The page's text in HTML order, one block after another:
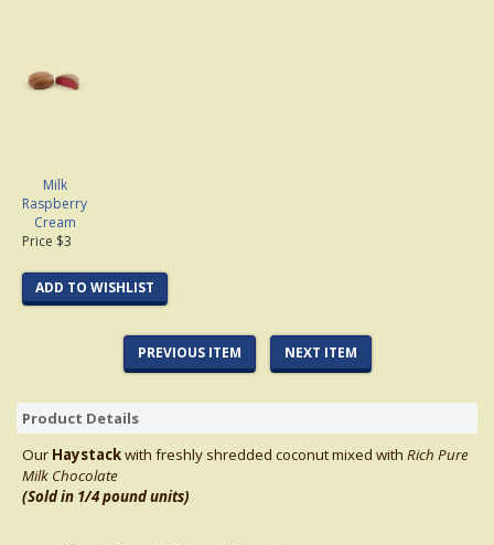
Milk
Raspberry
Cream
Price $3
ADD TO WISHLIST
PREVIOUS ITEM NEXT ITEM
Product Details
Our Haystackwith freshly shredded coconut mixed with Rich Pure
Milk Chocolate
(Sold in 1/4 pound units)